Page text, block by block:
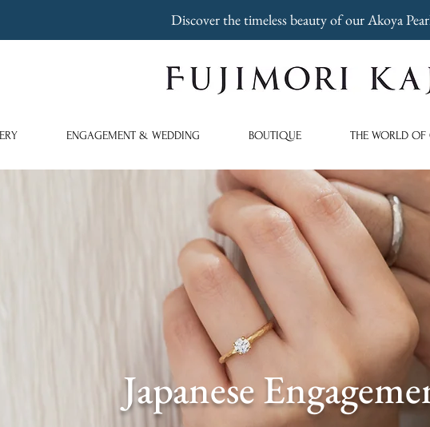
Discover the timeless beauty of our Akoya
ENGAGEMENT & WEDDING BOUTIQUE THE WORLD OF
Japanese